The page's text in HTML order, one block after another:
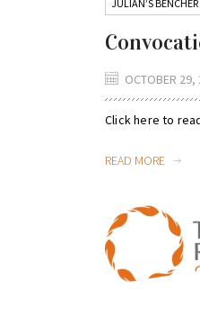
JULIAN’S
OCTOBER 29,
Click here to
READ MORE